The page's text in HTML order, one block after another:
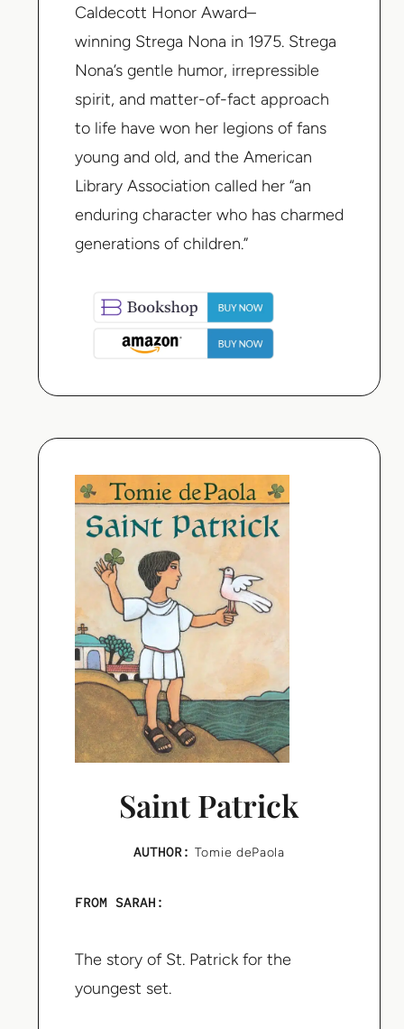
Caldecott Honor Award–
winning Strega Nona in 1975. Strega
Nona’s gentle humor, irrepressible
spirit, and matter-of-fact approach
to life have won her legions of fans
young and old, and the American
Library Association called her “an
enduring character who has charmed
generations of children.”
Saint Patrick
AUTHOR: Tomie dePaola
FROM SARAH:
The story of St. Patrick for the
youngest set.